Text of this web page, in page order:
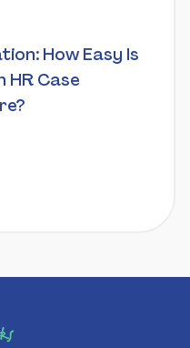
How Easy Is
Case